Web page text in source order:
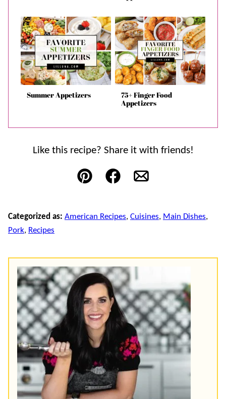
Summer Appetizers
75+ Finger Food
Appetizers
Like this recipe? Share it with friends!
Pin FacebookEmail
Categorized as: American Recipes, Cuisines, Main Dishes,
Pork, Recipes